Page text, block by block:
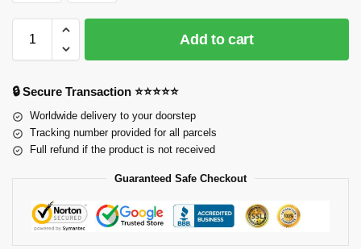
Add to cart
🔒 Secure Transaction ⭐⭐⭐⭐⭐
Worldwide delivery to your doorstep
Tracking number provided for all parcels
Full refund if the product is not received
Guaranteed Safe Checkout